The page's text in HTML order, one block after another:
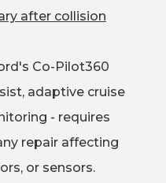
after collision
Co-Pilot360
adaptive cruise
- requires
repair affecting
or sensors.